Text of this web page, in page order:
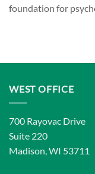
foundation for
WEST OFFICE
700 Rayovac Drive
Suite 220
Madison, WI 53711